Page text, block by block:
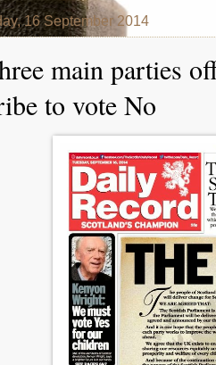
16 September 2014
main parties
to vote No